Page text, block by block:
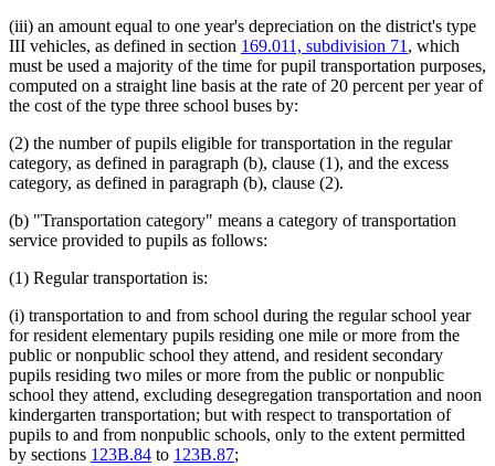
(iii) an amount equal to one year's depreciation on the district's type
III vehicles, as defined in section 169.011, subdivision 71 , which
must be used a majority of the time for pupil transportation purposes,
computed on a straight line basis at the rate of 20 percent per year of
the cost of the type three school buses by:
(2) the number of pupils eligible for transportation in the regular
category, as defined in paragraph (b), clause (1), and the excess
category, as defined in paragraph (b), clause (2).
(b) "Transportation category" means a category of transportation
service provided to pupils as follows:
(1) Regular transportation is:
(i) transportation to and from school during the regular school year
for resident elementary pupils residing one mile or more from the
public or nonpublic school they attend, and resident secondary
pupils residing two miles or more from the public or nonpublic
school they attend, excluding desegregation transportation and noon
kindergarten transportation; but with respect to transportation of
pupils to and from nonpublic schools, only to the extent permitted
by sections 123B.84 to 123B.87;